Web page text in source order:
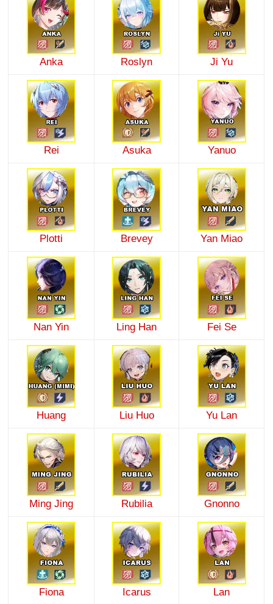
Anka Roslyn Ji Yu
Rei Asuka Yanuo
Plotti Brevey Yan Miao
Nan Yin Ling Han Fei Se
Huang Liu Huo Yu Lan
Ming Jing Rubilia Gnonno
Fiona Icarus Lan